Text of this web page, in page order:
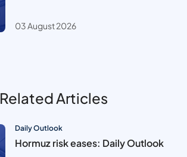
03 August 2026
Related Articles
Daily Outlook
Hormuz risk eases: Daily Outlook